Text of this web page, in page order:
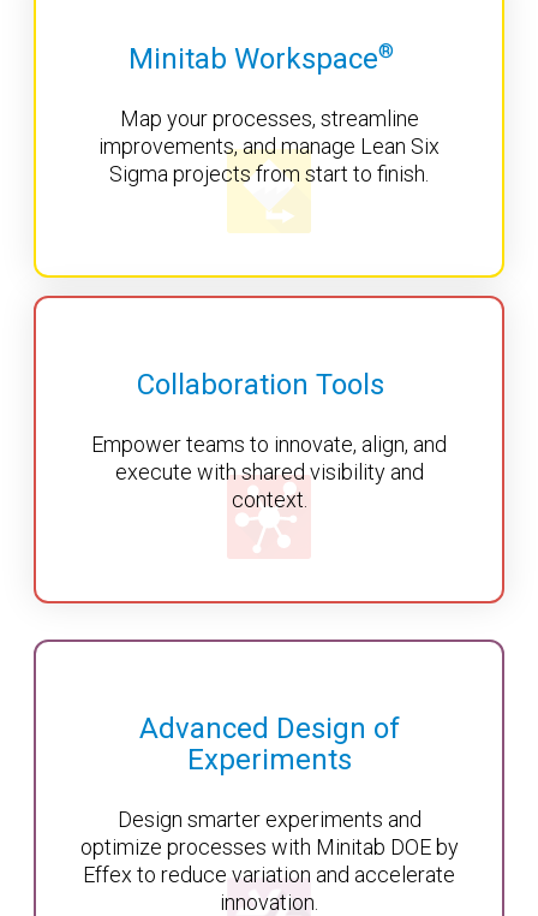
Minitab Workspace®
Map your processes, streamline
improvements, and manage Lean Six
Sigma projects from start to finish.
Collaboration Tools
Empower teams to innovate, align, and
execute with shared visibility and
context.
Advanced Design of
Experiments
Design smarter experiments and
optimize processes with Minitab DOE by
Effex to reduce variation and accelerate
innovation.